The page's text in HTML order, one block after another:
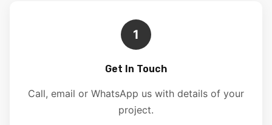
1
Get In Touch
Call, email or WhatsApp us with details of your
project.